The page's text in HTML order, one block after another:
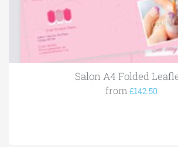
Salon A4 Folded
from £142.50